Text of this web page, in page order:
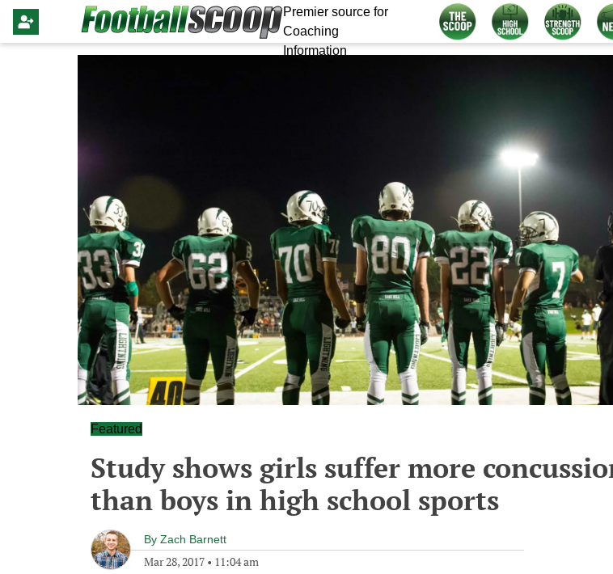
Premier source for
Coaching
Information
Featured
Study shows girls suffer more
than boys in high school sports
By Zach Barnett
Mar 28, 2017 • 11:04 am